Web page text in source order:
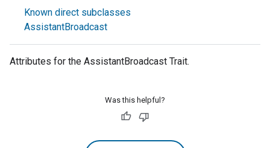
Known direct subclasses
AssistantBroadcast
Attributes for the AssistantBroadcast Trait.
Was this helpful?